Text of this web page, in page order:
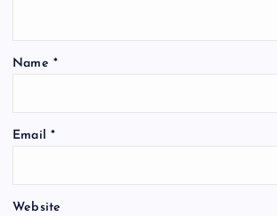
Name *
Email *
Website